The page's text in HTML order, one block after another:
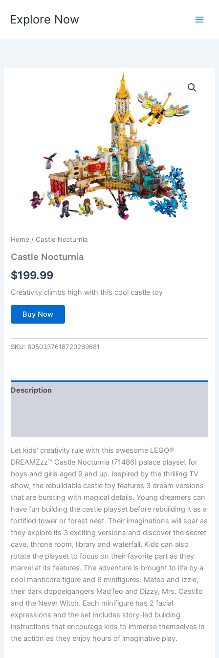
content
Explore Now
Home / Castle Nocturnia
Castle Nocturnia
$199.99
Creativity climbs high with this cool castle toy
Buy Now
SKU: 8050337618720269681
Description
Let kids’ creativity rule with this awesome LEGO®
DREAMZzz™ Castle Nocturnia (71486) palace playset for
boys and girls aged 9 and up. Inspired by the thrilling TV
show, the rebuildable castle toy features 3 dream versions
that are bursting with magical details. Young dreamers can
have fun building the castle playset before rebuilding it as a
fortified tower or forest nest. Their imaginations will soar as
they explore its 3 exciting versions and discover the secret
cave, throne room, library and waterfall. Kids can also
rotate the playset to focus on their favorite part as they
marvel at its features. The adventure is brought to life by a
cool manticore figure and 6 minifigures: Mateo and Izzie,
their dark doppelgangers MadTeo and Dizzy, Mrs. Castillo
and the Never Witch. Each minifigure has 2 facial
expressions and the set includes story-led building
instructions that encourage kids to immerse themselves in
the action as they enjoy hours of imaginative play.